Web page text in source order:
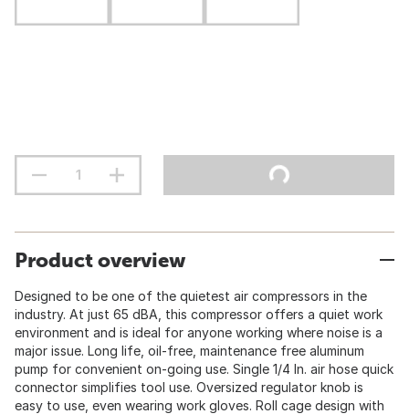
Product overview
Designed to be one of the quietest air compressors in the
industry. At just 65 dBA, this compressor offers a quiet work
environment and is ideal for anyone working where noise is a
major issue. Long life, oil-free, maintenance free aluminum
pump for convenient on-going use. Single 1/4 In. air hose quick
connector simplifies tool use. Oversized regulator knob is
easy to use, even wearing work gloves. Roll cage design with